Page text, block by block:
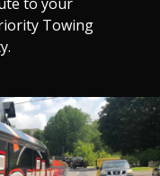
to your
Towing